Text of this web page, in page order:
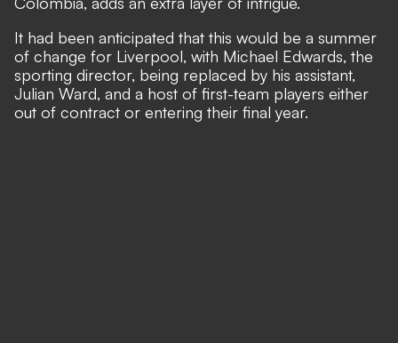
It had been anticipated that this would be a summer
of change for Liverpool, with Michael Edwards, the
sporting director, being replaced by his assistant,
Julian Ward, and a host of first-team players either
out of contract or entering their final year.